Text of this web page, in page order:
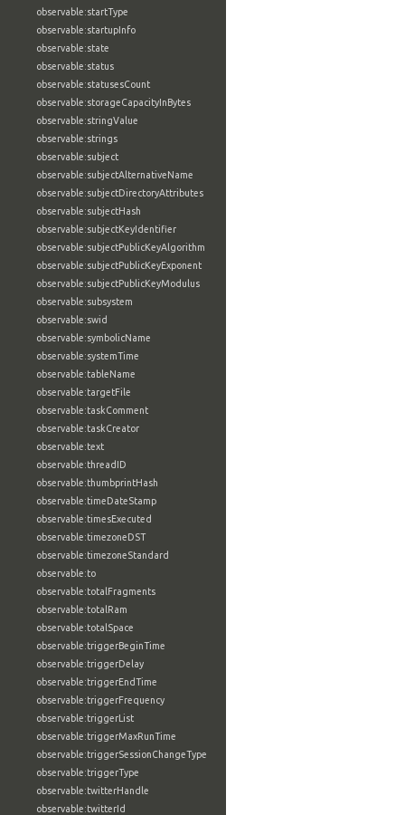
observable:startType
observable:startupInfo
observable:state
observable:status
observable:statusesCount
observable:storageCapacityInBytes
observable:stringValue
observable:strings
observable:subject
observable:subjectAlternativeName
observable:subjectDirectoryAttributes
observable:subjectHash
observable:subjectKeyIdentifier
observable:subjectPublicKeyAlgorithm
observable:subjectPublicKeyExponent
observable:subjectPublicKeyModulus
observable:subsystem
observable:swid
observable:symbolicName
observable:systemTime
observable:tableName
observable:targetFile
observable:taskComment
observable:taskCreator
observable:text
observable:threadID
observable:thumbprintHash
observable:timeDateStamp
observable:timesExecuted
observable:timezoneDST
observable:timezoneStandard
observable:to
observable:totalFragments
observable:totalRam
observable:totalSpace
observable:triggerBeginTime
observable:triggerDelay
observable:triggerEndTime
observable:triggerFrequency
observable:triggerList
observable:triggerMaxRunTime
observable:triggerSessionChangeType
observable:triggerType
observable:twitterHandle
observable:twitterId